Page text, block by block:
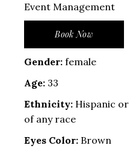
Event Management
Book Now
Gender: female
Age: 33
Ethnicity: Hispanic
of any race
Eyes Color: Brown